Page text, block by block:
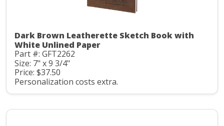
Dark Brown Leatherette Sketch Book with
White Unlined Paper
Part #: GFT2262
Size: 7" x 9 3/4"
Price: $37.50
Personalization costs extra.